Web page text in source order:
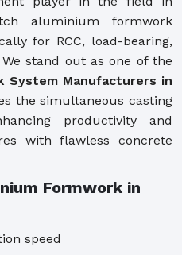
aluminium formwork
for RCC, load-bearing,
stand out as one of the
System Manufacturers in
the simultaneous casting
productivity and
with flawless concrete
Formwork in
speed